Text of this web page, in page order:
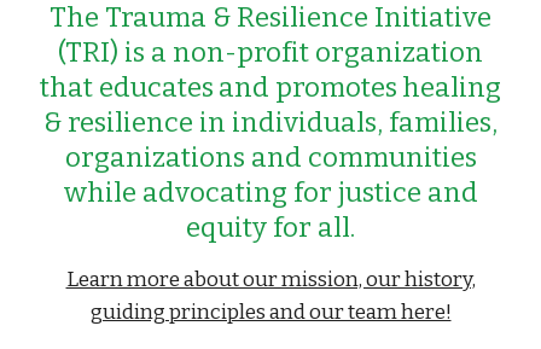
The Trauma & Resilience Initiative
(TRI) is a non-profit organization
that educates and promotes healing
& resilience in individuals, families,
organizations and communities
while advocating for justice and
equity for all.
Learn more about our mission, our history,
guiding principles and our team here!